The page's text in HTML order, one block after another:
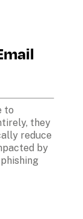
to
they
reduce
by